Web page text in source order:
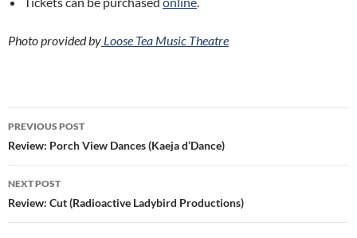
Photo provided by Loose Tea Music Theatre
Post
navigation
PREVIOUS POST
Review: Porch View Dances (Kaeja d’Dance)
NEXT POST
Review: Cut (Radioactive Ladybird Productions)